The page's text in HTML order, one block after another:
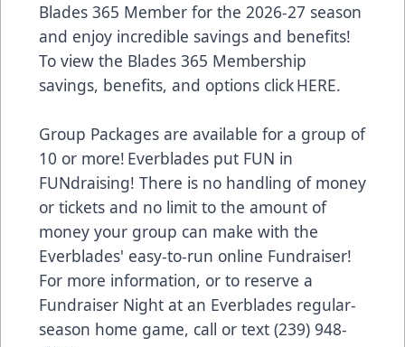
Blades 365 Member for the 2026-27 season
and enjoy incredible savings and benefits!
To view the Blades 365 Membership
savings, benefits, and options clickHERE.
Group Packages are available for a group of
10 or more! Everblades put FUN in
FUNdraising! There is no handling of money
or tickets and no limit to the amount of
money your group can make with the
Everblades' easy-to-run online Fundraiser!
For more information, or to reserve a
Fundraiser Night at an Everblades regular-
season home game, call or text (239) 948-